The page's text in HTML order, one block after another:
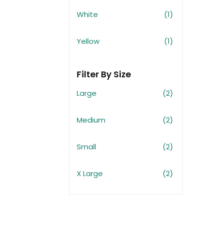
White (1)
Yellow (1)
Filter By Size
Large (2)
Medium (2)
Small (2)
X Large (2)